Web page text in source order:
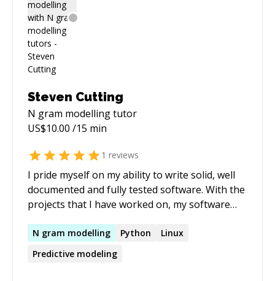
Steven Cutting
N gram modellingtutor
US$10.00 /15 min
1 reviews
I pride myself on my ability to write solid, well
documented and fully tested software. With the
projects that I have worked on, my software
users, it has also needed to be able to
withstand scrutiny in court. As a result, I take
writing quality code very seriously. Over the last
N gram modelling Python
Linux
Predictive modeling